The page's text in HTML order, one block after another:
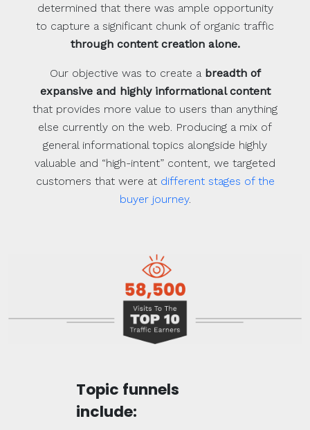
determined that there was ample opportunity
to capture a significant chunk of organic traffic
through content creation alone.
Our objective was to create a breadth of
expansive and highly informational content
that provides more value to users than anything
else currently on the web. Producing a mix of
general informational topics alongside highly
valuable and “high-intent” content, we targeted
customers that were at different stages of the
buyer journey.
Topic funnels
include: